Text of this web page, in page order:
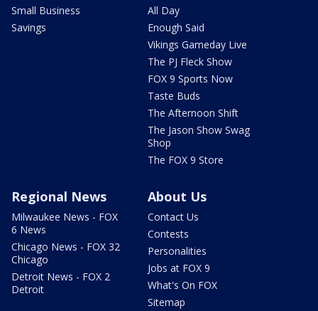
Small Business
Savings
All Day
Enough Said
Vikings Gameday Live
The PJ Fleck Show
FOX 9 Sports Now
Taste Buds
The Afternoon Shift
The Jason Show Swag
Shop
The FOX 9 Store
Regional News
Milwaukee News - FOX
6 News
Chicago News - FOX 32
Chicago
Detroit News - FOX 2
Detroit
About Us
Contact Us
Contests
Personalities
Jobs at FOX 9
What's On FOX
Sitemap